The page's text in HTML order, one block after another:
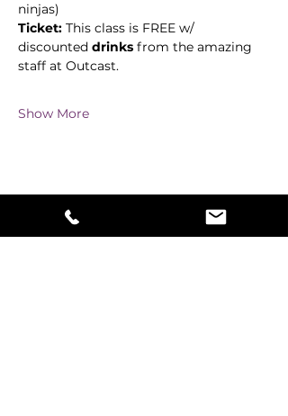
ninjas)
Ticket: This class is FREE w/
discounted drinks from the amazing
staff at Outcast.
Show More
Share this event